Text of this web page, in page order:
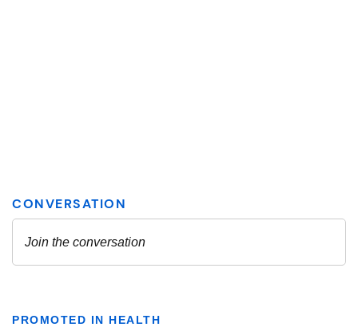
PROMOTED IN HEALTH